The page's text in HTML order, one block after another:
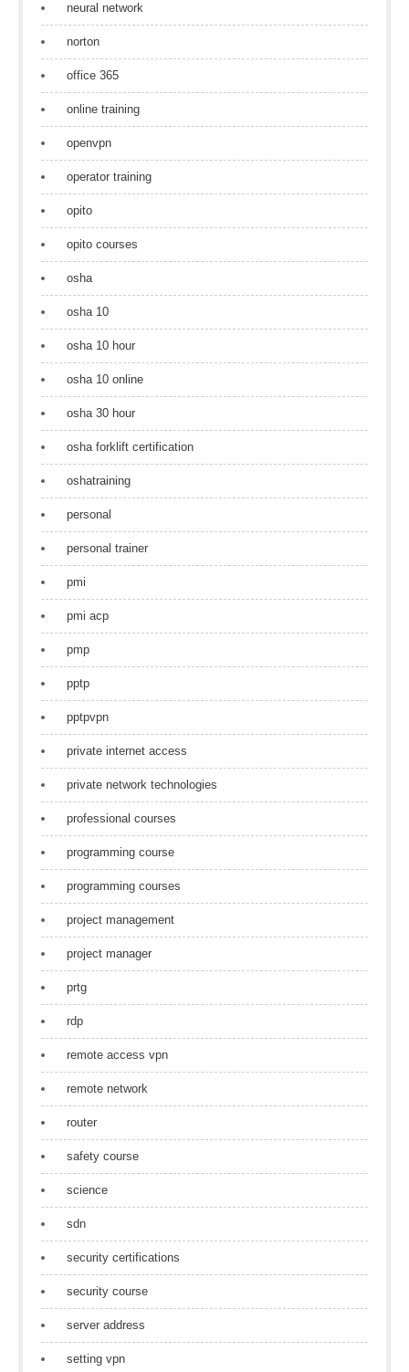
neural network
norton
office 365
online training
openvpn
operator training
opito
opito courses
osha
osha 10
osha 10 hour
osha 10 online
osha 30 hour
osha forklift certification
oshatraining
personal
personal trainer
pmi
pmi acp
pmp
pptp
pptpvpn
private internet access
private network technologies
professional courses
programming course
programming courses
project management
project manager
prtg
rdp
remote access vpn
remote network
router
safety course
science
sdn
security certifications
security course
server address
setting vpn